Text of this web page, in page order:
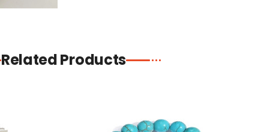
Related Products